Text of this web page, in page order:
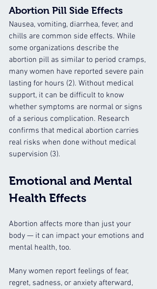
Abortion Pill Side Effects
Nausea, vomiting, diarrhea, fever, and
chills are common side effects. While
some organizations describe the
abortion pill as similar to period cramps,
many women have reported severe pain
lasting for hours (2). Without medical
support, it can be difficult to know
whether symptoms are normal or signs
of a serious complication. Research
confirms that medical abortion carries
real risks when done without medical
supervision (3).
Emotional and Mental
Health Effects
Abortion affects more than just your
body — it can impact your emotions and
mental health, too.
Many women report feelings of fear,
regret, sadness, or anxiety afterward,